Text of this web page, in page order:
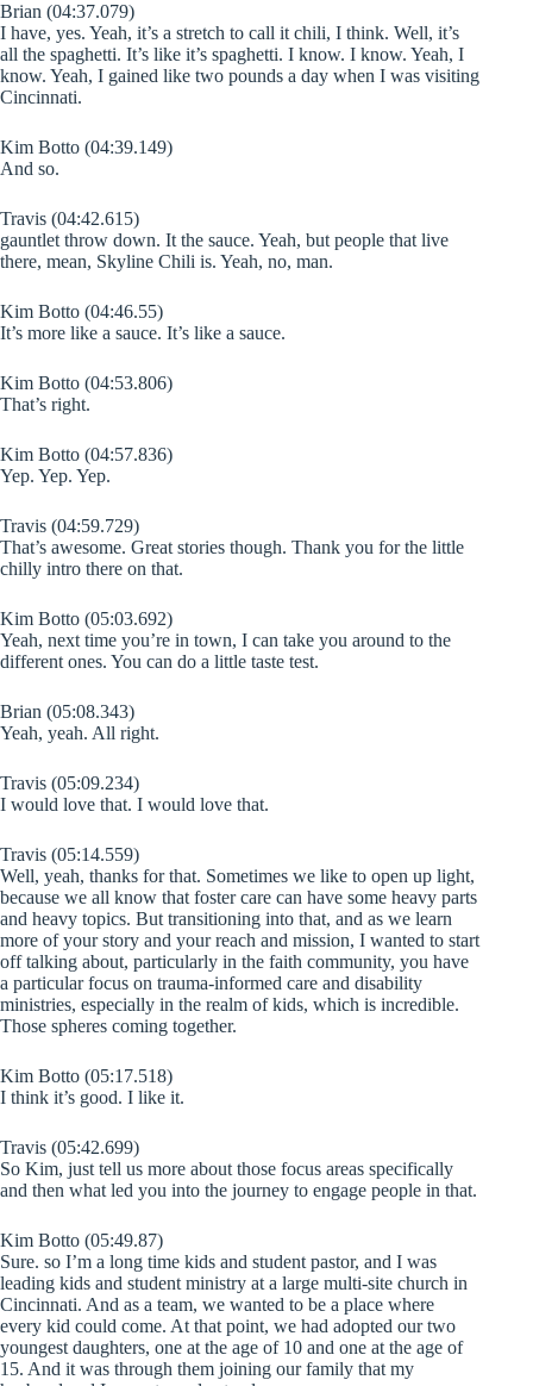
Brian (04:37.079)
I have, yes. Yeah, it’s a stretch to call it chili, I think. Well, it’s
all the spaghetti. It’s like it’s spaghetti. I know. I know. Yeah, I
know. Yeah, I gained like two pounds a day when I was visiting
Cincinnati.
Kim Botto (04:39.149)
And so.
Travis (04:42.615)
gauntlet throw down. It the sauce. Yeah, but people that live
there, mean, Skyline Chili is. Yeah, no, man.
Kim Botto (04:46.55)
It’s more like a sauce. It’s like a sauce.
Kim Botto (04:53.806)
That’s right.
Kim Botto (04:57.836)
Yep. Yep. Yep.
Travis (04:59.729)
That’s awesome. Great stories though. Thank you for the little
chilly intro there on that.
Kim Botto (05:03.692)
Yeah, next time you’re in town, I can take you around to the
different ones. You can do a little taste test.
Brian (05:08.343)
Yeah, yeah. All right.
Travis (05:09.234)
I would love that. I would love that.
Travis (05:14.559)
Well, yeah, thanks for that. Sometimes we like to open up light,
because we all know that foster care can have some heavy parts
and heavy topics. But transitioning into that, and as we learn
more of your story and your reach and mission, I wanted to start
off talking about, particularly in the faith community, you have
a particular focus on trauma-informed care and disability
ministries, especially in the realm of kids, which is incredible.
Those spheres coming together.
Kim Botto (05:17.518)
I think it’s good. I like it.
Travis (05:42.699)
So Kim, just tell us more about those focus areas specifically
and then what led you into the journey to engage people in that.
Kim Botto (05:49.87)
Sure. so I’m a long time kids and student pastor, and I was
leading kids and student ministry at a large multi-site church in
Cincinnati. And as a team, we wanted to be a place where
every kid could come. At that point, we had adopted our two
youngest daughters, one at the age of 10 and one at the age of
15. And it was through them joining our family that my